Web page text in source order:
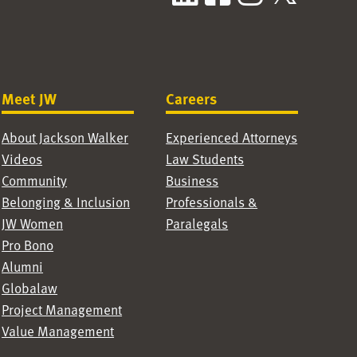
Meet JW
About Jackson Walker
Videos
Community
Belonging & Inclusion
JW Women
Pro Bono
Alumni
Globalaw
Project Management
Value Management
Careers
Experienced Attorneys
Law Students
Business
Professionals &
Paralegals